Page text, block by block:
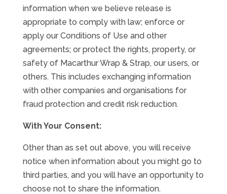
information when we believe release is
appropriate to comply with law; enforce or
apply our Conditions of Use and other
agreements; or protect the rights, property, or
safety of Macarthur Wrap & Strap, our users, or
others. This includes exchanging information
with other companies and organisations for
fraud protection and credit risk reduction.
With Your Consent:
Other than as set out above, you will receive
notice when information about you might go to
third parties, and you will have an opportunity to
choose not to share the information.